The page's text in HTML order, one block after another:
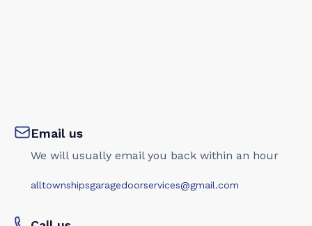
Email us
We will usually email you back within an hour
alltownshipsgaragedoorservices@gmail.com